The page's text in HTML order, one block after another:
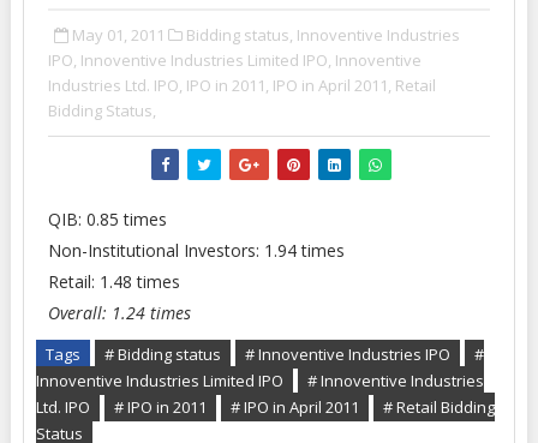
May 01, 2011 Bidding status, Innoventive Industries
IPO, Innoventive Industries Limited IPO, Innoventive
Industries Ltd. IPO, IPO in 2011, IPO in April 2011, Retail
Bidding Status,
QIB: 0.85 times
Non-Institutional Investors: 1.94 times
Retail: 1.48 times
Overall: 1.24 times
Tags # Bidding status # Innoventive Industries IPO
#
Innoventive Industries Limited IPO
# Innoventive Industries
Ltd. IPO
# IPO in 2011 # IPO in April 2011
# Retail Bidding
Status